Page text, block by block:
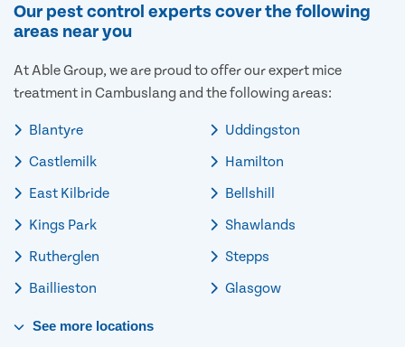
Our pest control experts cover the following
areas near you
At Able Group, we are proud to offer our expert mice
treatment in Cambuslang and the following areas:
Blantyre
Castlemilk
East Kilbride
Kings Park
Rutherglen
Baillieston
Uddingston
Hamilton
Bellshill
Shawlands
Stepps
Glasgow
See more locations